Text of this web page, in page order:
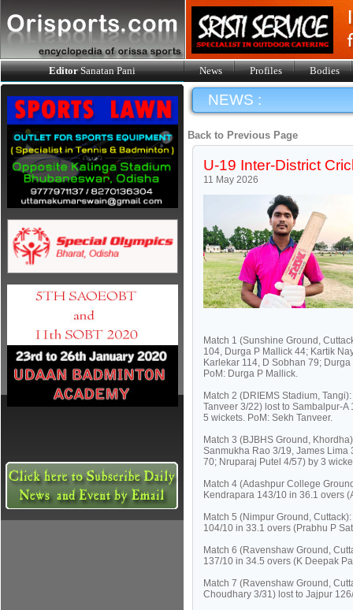
EditorSanatan Pani News Profiles Bodies
NEWS :
Back to Previous Page
U-19 Inter-District
11 May 2026
Match 1 (Sunshine Ground,
104, Durga P Mallick 44; Kartik
Karlekar 114, D Sobhan 79;
PoM: Durga P Mallick.
Match 2 (DRIEMS Stadium,
Tanveer 3/22) lost to Sambalpur-
5 wickets. PoM: Sekh Tanveer.
Match 3 (BJBHS Ground,
Sanmukha Rao 3/19, James Lima
70; Nruparaj Putel 4/57) by 3
Match 4 (Adashpur College
Kendrapara 143/10 in 36.1 overs
Match 5 (Nimpur Ground,
104/10 in 33.1 overs (Prabhu P
Match 6 (Ravenshaw Ground,
137/10 in 34.5 overs (K Deepak
Match 7 (Ravenshaw Ground,
Choudhary 3/31) lost to Jajpur